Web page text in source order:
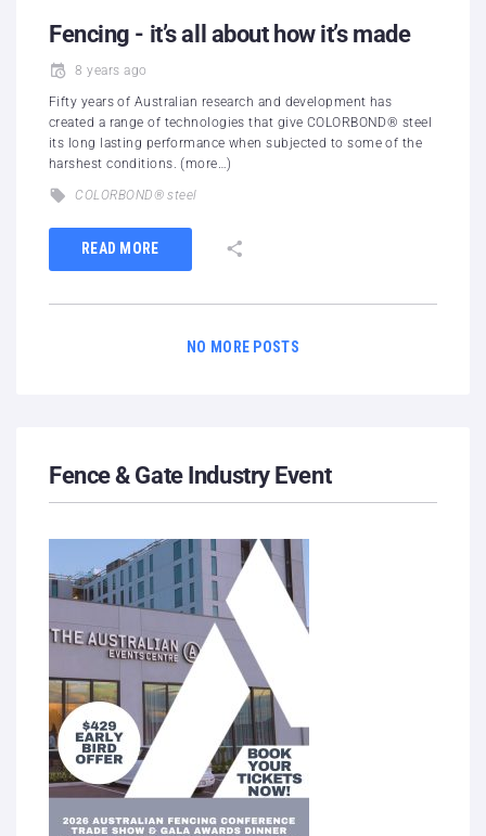
Fencing - it’s all about how it’s made
8 years ago
Fifty years of Australian research and development has
created a range of technologies that give COLORBOND® steel
its long lasting performance when subjected to some of the
harshest conditions. (more…)
COLORBOND® steel
READ MORE
NO MORE POSTS
Fence & Gate Industry Event